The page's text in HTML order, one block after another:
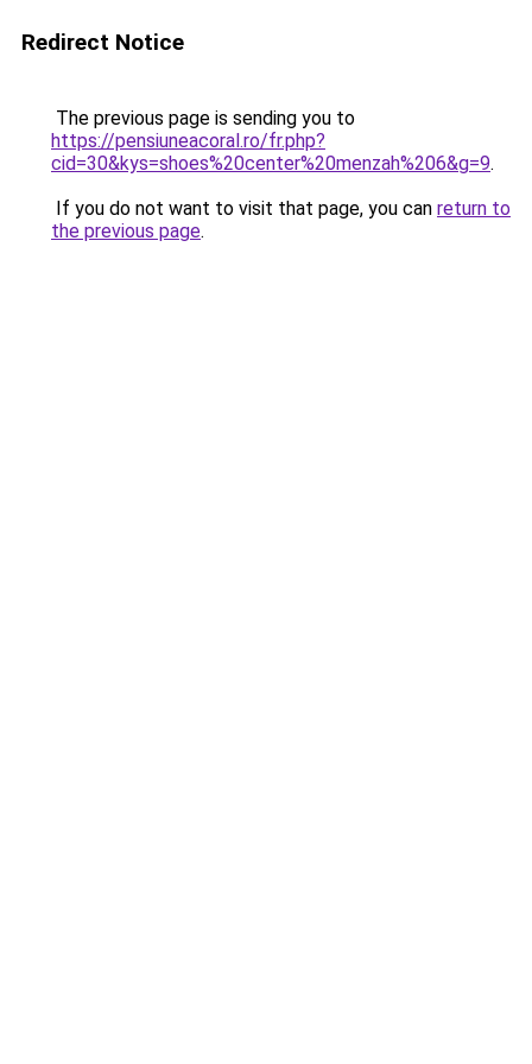
Redirect Notice
The previous page is sending you to
https://pensiuneacoral.ro/fr.php?
cid=30&kys=shoes%20center%20menzah%206&g=9.
If you do not want to visit that page, you can return to
the previous page.